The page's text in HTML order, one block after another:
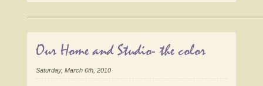
Our Home and Studio- the color
Saturday, March 6th, 2010